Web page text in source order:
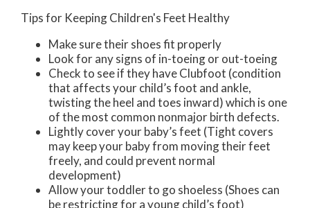
Tips for Keeping Children's Feet Healthy
Make sure their shoes fit properly
Look for any signs of in-toeing or out-toeing
Check to see if they have Clubfoot (condition
that affects your child’s foot and ankle,
twisting the heel and toes inward) which is one
of the most common nonmajor birth defects.
Lightly cover your baby’s feet (Tight covers
may keep your baby from moving their feet
freely, and could prevent normal
development)
Allow your toddler to go shoeless (Shoes can
be restricting for a young child’s foot)